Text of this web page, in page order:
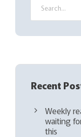
e
d
Recent
Weekly
waiting
this